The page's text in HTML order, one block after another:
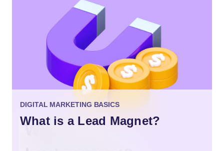
DIGITAL MARKETING BASICS
What is a Lead Magnet?